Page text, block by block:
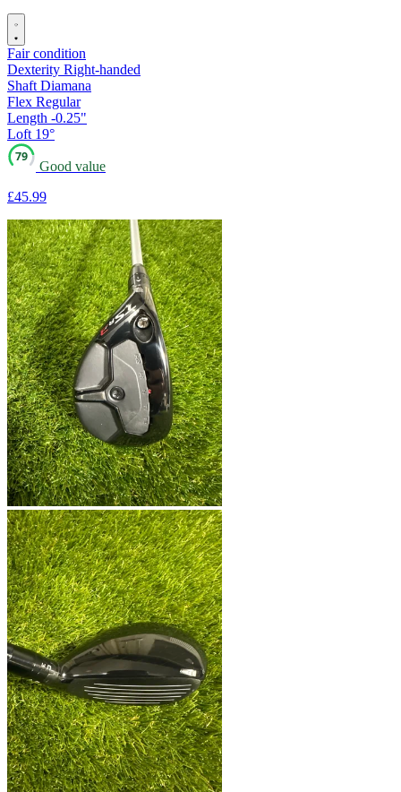
Fair condition
Dexterity Right-handed
Shaft Diamana
Flex Regular
Length -0.25"
Loft 19°
79
Good value
£45.99